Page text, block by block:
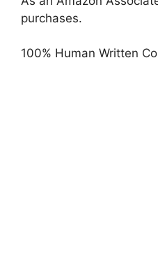
purchases.
100% Human Written